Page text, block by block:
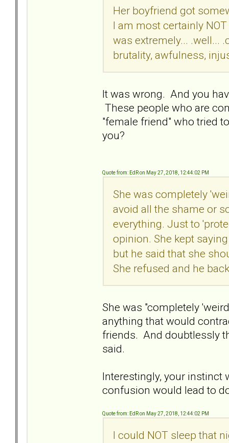
Her boyfriend got
I am most certainly
was extremely... .well...
brutality, awfulness,
It was wrong. And you
These people who are
"female friend" who tried
you?
Quote from: EdR on May 27, 2018, 12:44:02 PM
She was completely
avoid all the shame or
everything. Just to
opinion. She kept
but he said that she
She refused and he
She was "completely
anything that would
friends. And doubtlessly
said.
Interestingly, your instinct
confusion would lead to
Quote from: EdR on May 27, 2018, 12:44:02 PM
I could NOT sleep that